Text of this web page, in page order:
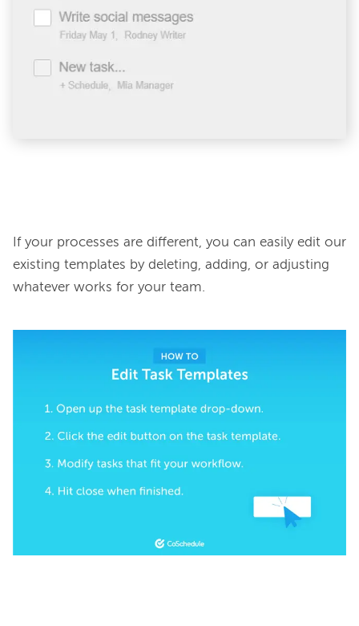
If your processes are different, you can easily edit our
existing templates by deleting, adding, or adjusting
whatever works for your team.